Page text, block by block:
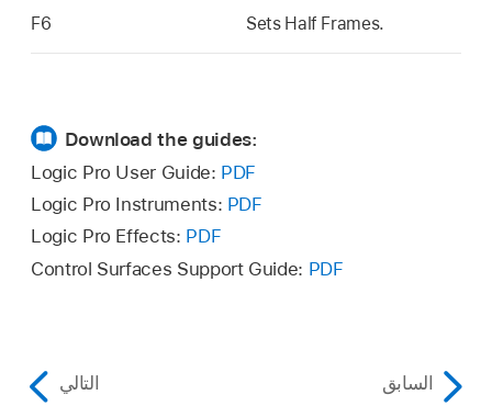
F6 Sets Half Frames.
Download the guides:
Logic Pro User Guide: PDF
Logic Pro Instruments: PDF
Logic Pro Effects: PDF
Control Surfaces Support Guide: PDF
السابق
التالي